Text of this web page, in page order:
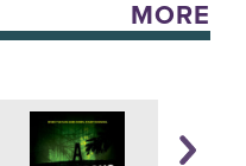
MORE